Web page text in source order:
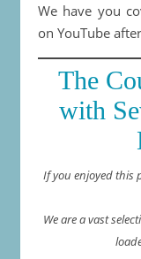
We have you
on YouTube
The
with
If you enjoyed this
We are a vast